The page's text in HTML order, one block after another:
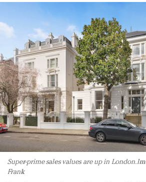
Super-prime sales values are up in London.
Frank